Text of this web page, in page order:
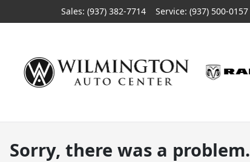
Sales: (937) 382-7714 Service: (937) 500-0157
Sorry, there was a problem.